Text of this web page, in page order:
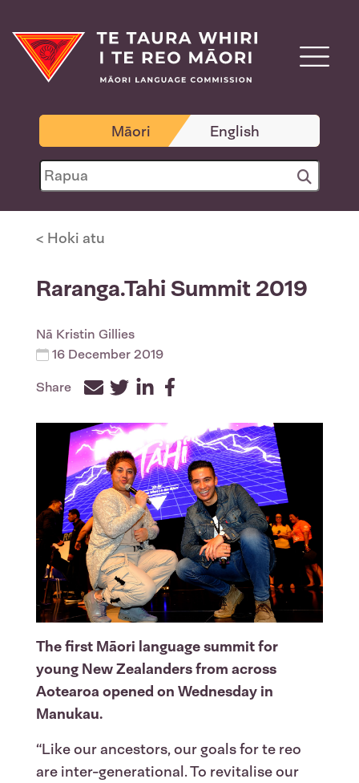
Māori English
< Hoki atu
Raranga.Tahi Summit 2019
Nā Kristin Gillies
16 December 2019
Share
TwitterLinkedInFacebook
The first Māori language summit for
young New Zealanders from across
Aotearoa opened on Wednesday in
Manukau.
“Like our ancestors, our goals for te reo
are inter-generational. To revitalise our